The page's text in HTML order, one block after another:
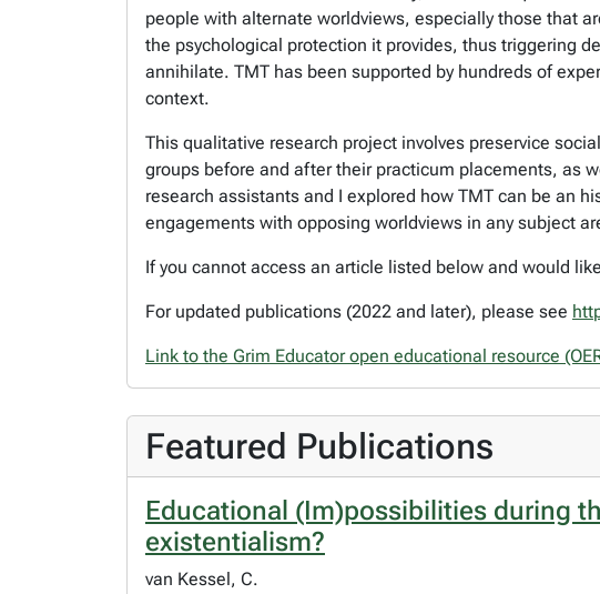
people with alternate worldviews, especially those that
the psychological protection it provides, thus triggering
annihilate. TMT has been supported by hundreds of
context.
This qualitative research project involves pre­service
groups before and after their practicum placements, as
research assistants and I explored how TMT can be an
engagements with opposing worldviews in any subject
If you cannot access an article listed below and would
For updated publications (2022 and later), please see
Link to the Grim Educator open educational resource
Featured Publications
Educational (Im)possibilities during
existentialism?
van Kessel, C.